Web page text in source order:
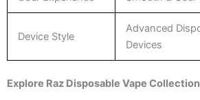
Device Style
Advanced
Devices
Explore Raz Disposable Vape